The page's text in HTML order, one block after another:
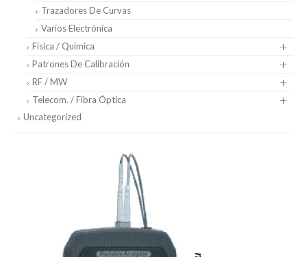
Trazadores De Curvas
Varios Electrónica
Física / Química
Patrones De Calibración
RF / MW
Telecom. / Fibra Óptica
Uncategorized